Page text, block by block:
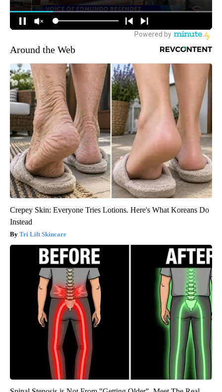
Around the Web
Crepey Skin: Everyone Tries Lotions. Here's What Koreans Do
Instead
Tri Lift Skincare